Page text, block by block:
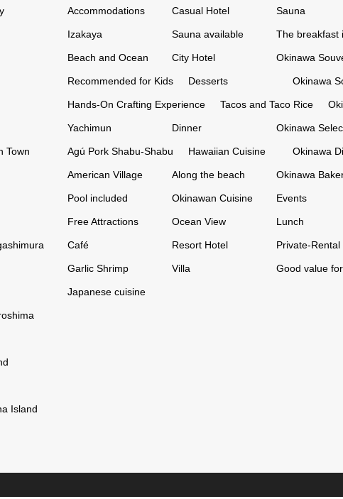
Town
Island
Accommodations Casual Hotel Sauna
Izakaya Sauna available The breakfast
Beach and Ocean City Hotel Okinawa
Recommended for Kids Desserts Okinawa
Hands-On Crafting Experience Tacos and Taco Rice
Yachimun Dinner Okinawa
Agú Pork Shabu-Shabu Hawaiian Cuisine Okinawa
American Village Along the beach Okinawa
Pool included Okinawan Cuisine Events
Free Attractions Ocean View Lunch
Café Resort Hotel Private-Rental
Garlic Shrimp Villa Good value
Japanese cuisine